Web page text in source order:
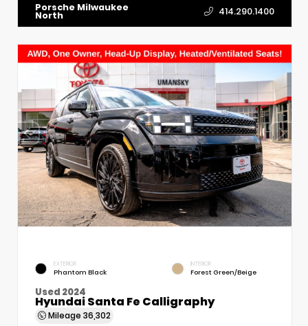
Porsche Milwaukee
North 414.290.1400
EXTERIOR
Phantom Black
INTERIOR
Forest Green/Beige
Used 2024
Hyundai Santa Fe Calligraphy
Mileage 36,302